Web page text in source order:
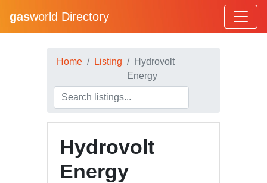
gasworld Directory
Home Listing
Hydrovolt
Energy
Hydrovolt
Energy